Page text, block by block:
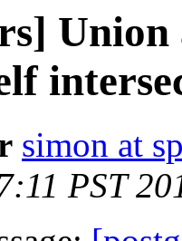
simon at
PST